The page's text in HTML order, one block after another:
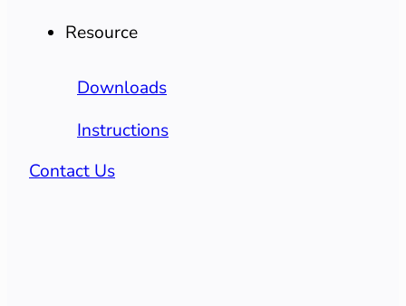
Resource
Downloads
Instructions
Contact Us